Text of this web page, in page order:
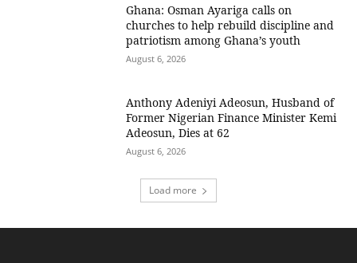
Ghana: Osman Ayariga calls on
churches to help rebuild discipline and
patriotism among Ghana’s youth
August 6, 2026
Anthony Adeniyi Adeosun, Husband of
Former Nigerian Finance Minister Kemi
Adeosun, Dies at 62
August 6, 2026
Load more